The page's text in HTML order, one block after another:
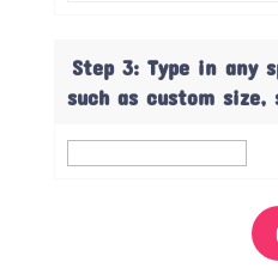
Step 3: Type in any
such as custom size,